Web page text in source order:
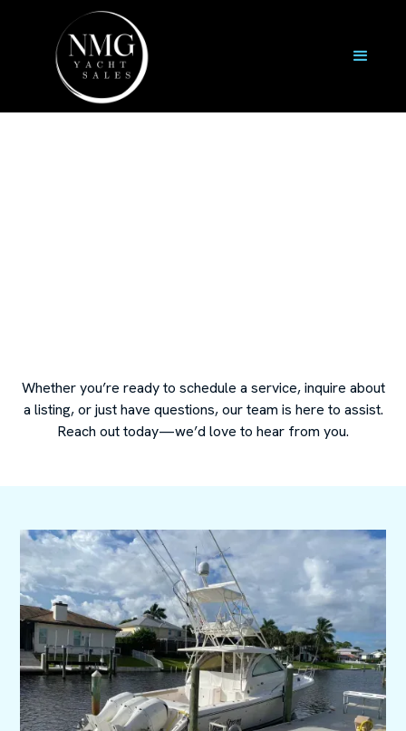
Whether you’re ready to schedule a service, inquire about
a listing, or just have questions, our team is here to assist.
Reach out today—we’d love to hear from you.